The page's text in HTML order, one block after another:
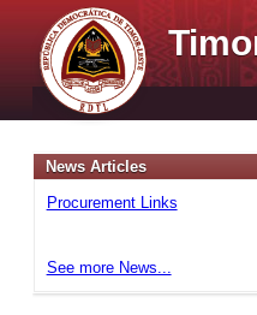
News Articles
Procurement Links
See more News...